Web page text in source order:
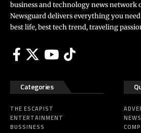
business and technology news network
Newsguard delivers everything you
best life, best tech trend, traveling
Categories
THE ESCAPIST
ENTERTAINMENT
BUSSINESS